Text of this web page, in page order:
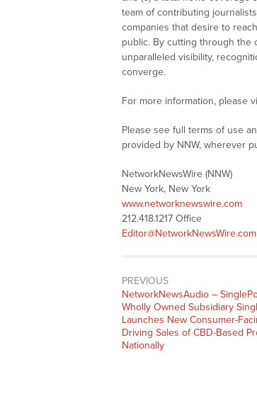
team of contributing
companies that desire to
public. By cutting through the
unparalleled visibility,
converge.
For more information, please
Please see full terms of use
provided by NNW, wherever
NetworkNewsWire (NNW)
New York, New York
www.networknewswire.com
212.418.1217 Office
Editor@NetworkNewsWire.com
PREVIOUS
NetworkNewsAudio –
Wholly Owned Subsidiary
Launches New Consumer-
Driving Sales of CBD-Based
Nationally